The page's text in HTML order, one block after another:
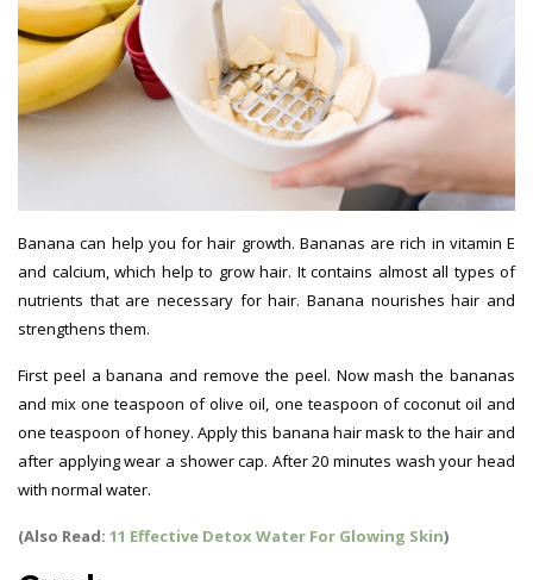
Banana can help you for hair growth. Bananas are rich in vitamin E
and calcium, which help to grow hair. It contains almost all types of
nutrients that are necessary for hair. Banana nourishes hair and
strengthens them.
First peel a banana and remove the peel. Now mash the bananas
and mix one teaspoon of olive oil, one teaspoon of coconut oil and
one teaspoon of honey. Apply this banana hair mask to the hair and
after applying wear a shower cap. After 20 minutes wash your head
with normal water.
(Also Read: 11 Effective Detox Water For Glowing Skin)